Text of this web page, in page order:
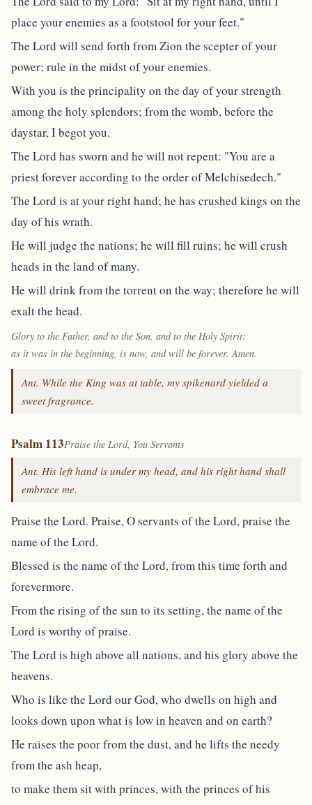
place your enemies as a footstool for your feet."
The Lord will send forth from Zion the scepter of your
power; rule in the midst of your enemies.
With you is the principality on the day of your strength
among the holy splendors; from the womb, before the
daystar, I begot you.
The Lord has sworn and he will not repent: "You are a
priest forever according to the order of Melchisedech."
The Lord is at your right hand; he has crushed kings on the
day of his wrath.
He will judge the nations; he will fill ruins; he will crush
heads in the land of many.
He will drink from the torrent on the way; therefore he will
exalt the head.
Glory to the Father, and to the Son, and to the Holy Spirit:
as it was in the beginning, is now, and will be forever. Amen.
Ant. While the King was at table, my spikenard yielded a
sweet fragrance.
Psalm 113Praise the Lord, You Servants
Ant. His left hand is under my head, and his right hand shall
embrace me.
Praise the Lord. Praise, O servants of the Lord, praise the
name of the Lord.
Blessed is the name of the Lord, from this time forth and
forevermore.
From the rising of the sun to its setting, the name of the
Lord is worthy of praise.
The Lord is high above all nations, and his glory above the
heavens.
Who is like the Lord our God, who dwells on high and
looks down upon what is low in heaven and on earth?
He raises the poor from the dust, and he lifts the needy
from the ash heap,
to make them sit with princes, with the princes of his